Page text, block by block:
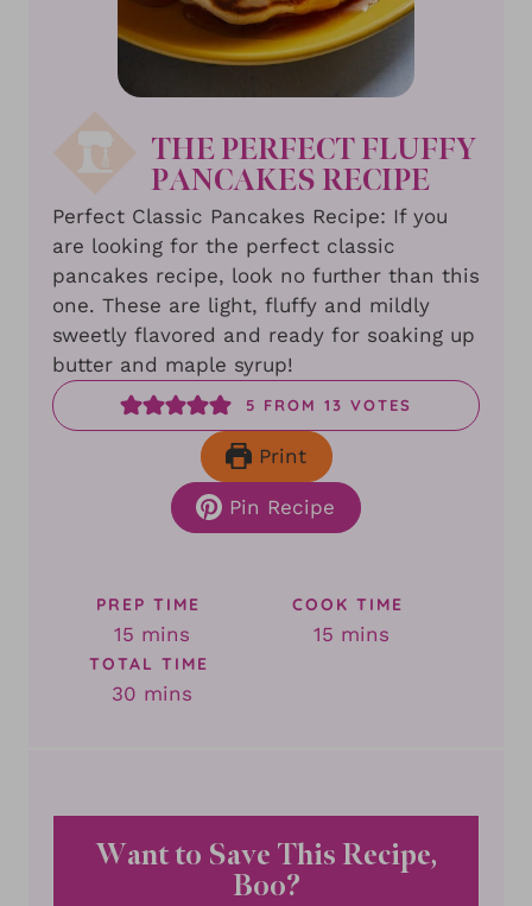
THE PERFECT FLUFFY
PANCAKES RECIPE
Perfect Classic Pancakes Recipe: If you
are looking for the perfect classic
pancakes recipe, look no further than this
one. These are light, fluffy and mildly
sweetly flavored and ready for soaking up
butter and maple syrup!
5 FROM 13 VOTES
Print
Pin Recipe
PREP TIME
15 minutes
mins
COOK TIME
15 minutes
mins
TOTAL TIME
30 minutes
mins
Want to Save This Recipe,
Boo?